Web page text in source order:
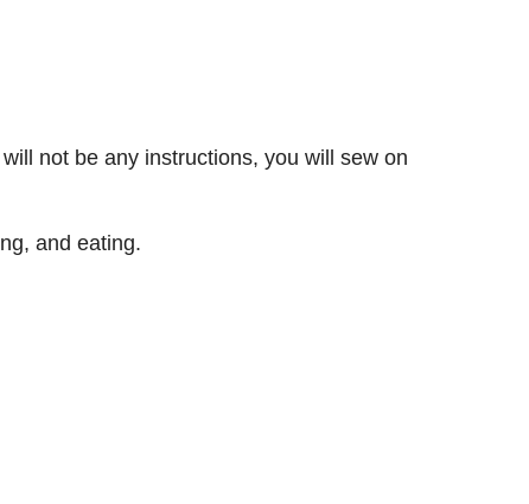
not be any instructions, you will sew on
and eating.